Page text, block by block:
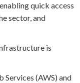
quick access
sector, and
is
Services (AWS) and